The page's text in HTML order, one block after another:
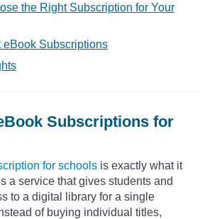
the Right Subscription for Your
eBook Subscriptions
Subscriptions for
for schools is exactly what it
a service that gives students and
to a digital library for a single
of buying individual titles,